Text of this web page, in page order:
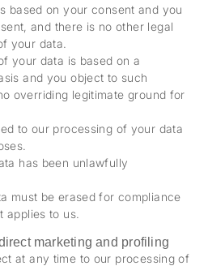
based on your consent and you
and there is no other legal
your data.
your data is based on a
and you object to such
overriding legitimate ground for
to our processing of your data
has been unlawfully
must be erased for compliance
applies to us.
marketing and profiling
at any time to our processing of